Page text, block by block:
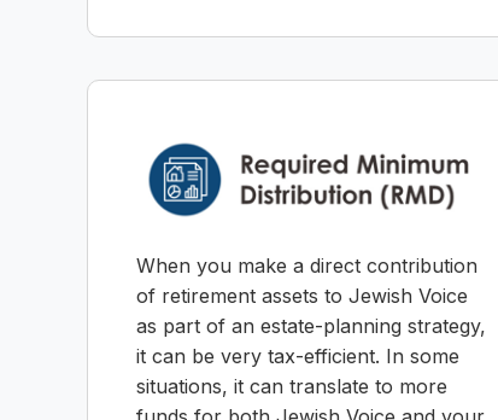
When you make a direct contribution
of retirement assets to Jewish Voice
as part of an estate-planning strategy,
it can be very tax-efficient. In some
situations, it can translate to more